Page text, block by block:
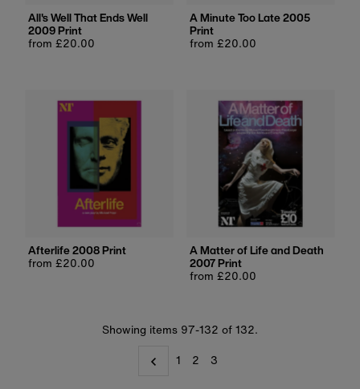
All's Well That Ends Well
2009 Print
Regular
from £20.00
A Minute Too Late 2005
Print
Regular
from £20.00
Afterlife 2008 Print
Regular
from £20.00
A Matter of Life and Death
2007 Print
Regular
from £20.00
Showing items 97-132 of 132.
1
2 3